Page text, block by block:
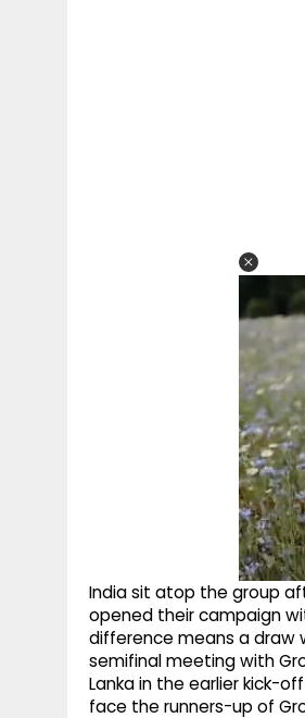
India sit atop the group
opened their campaign
difference means a draw
semifinal meeting with
Lanka in the earlier kick-
face the runners-up of